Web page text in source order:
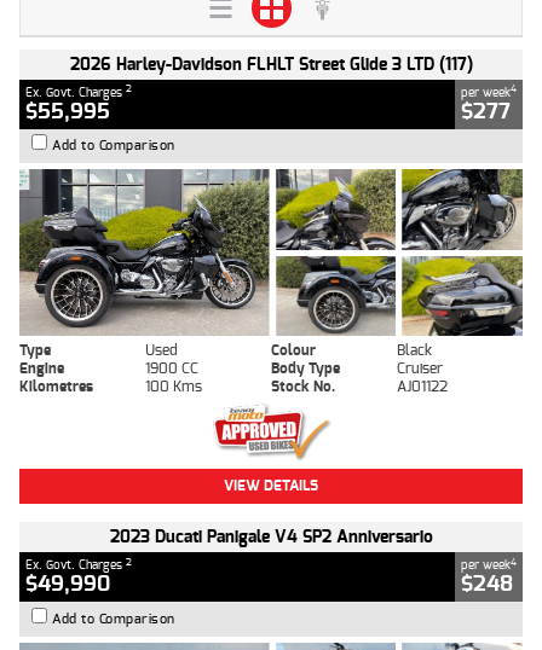
2026 Harley-Davidson FLHLT Street Glide 3 LTD (117)
Ex. Govt. Charges 2
$55,995
per week4
$277
Add to Comparison
Type Used Colour
Black
Engine
1900 CC Body Type
Cruiser
Kilometres
100 Kms Stock No. AJ01122
VIEW DETAILS
2023 Ducati Panigale V4 SP2 Anniversario
Ex. Govt. Charges 2
$49,990
per week4
$248
Add to Comparison